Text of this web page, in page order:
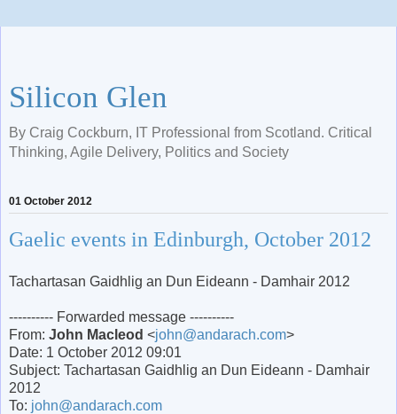
Silicon Glen
By Craig Cockburn, IT Professional from Scotland. Critical
Thinking, Agile Delivery, Politics and Society
01 October 2012
Gaelic events in Edinburgh, October 2012
Tachartasan Gaidhlig an Dun Eideann - Damhair 2012
---------- Forwarded message ----------
From: John Macleod <john@andarach.com>
Date: 1 October 2012 09:01
Subject: Tachartasan Gaidhlig an Dun Eideann - Damhair
2012
To: john@andarach.com